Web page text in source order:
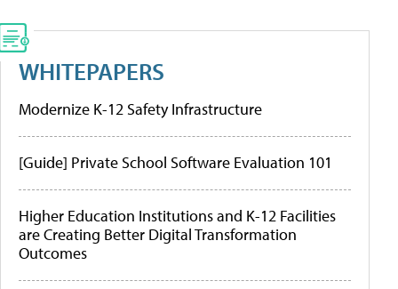
WHITEPAPERS
Modernize K-12 Safety Infrastructure
[Guide] Private School Software Evaluation 101
Higher Education Institutions and K-12 Facilities
are Creating Better Digital Transformation
Outcomes